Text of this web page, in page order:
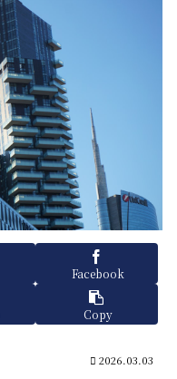
Facebook
Copy
2026.03.03